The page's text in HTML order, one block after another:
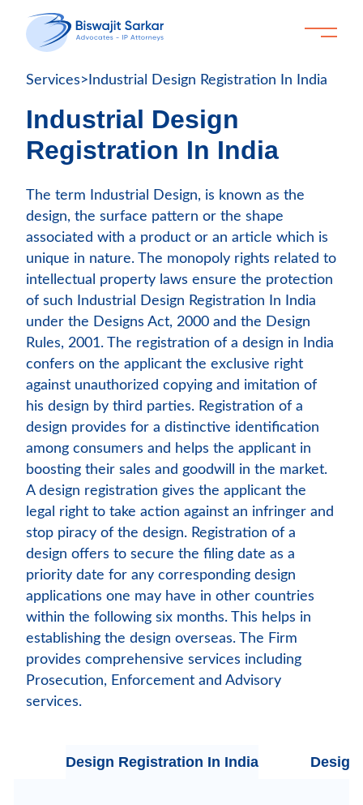
Services> Industrial Design Registration In India
Industrial Design
Registration In India
The term Industrial Design, is known as the
design, the surface pattern or the shape
associated with a product or an article which is
unique in nature. The monopoly rights related to
intellectual property laws ensure the protection
of such Industrial Design Registration In India
under the Designs Act, 2000 and the Design
Rules, 2001. The registration of a design in India
confers on the applicant the exclusive right
against unauthorized copying and imitation of
his design by third parties. Registration of a
design provides for a distinctive identification
among consumers and helps the applicant in
boosting their sales and goodwill in the market.
A design registration gives the applicant the
legal right to take action against an infringer and
stop piracy of the design. Registration of a
design offers to secure the filing date as a
priority date for any corresponding design
applications one may have in other countries
within the following six months. This helps in
establishing the design overseas. The Firm
provides comprehensive services including
Prosecution, Enforcement and Advisory
services.
Design Registration In India